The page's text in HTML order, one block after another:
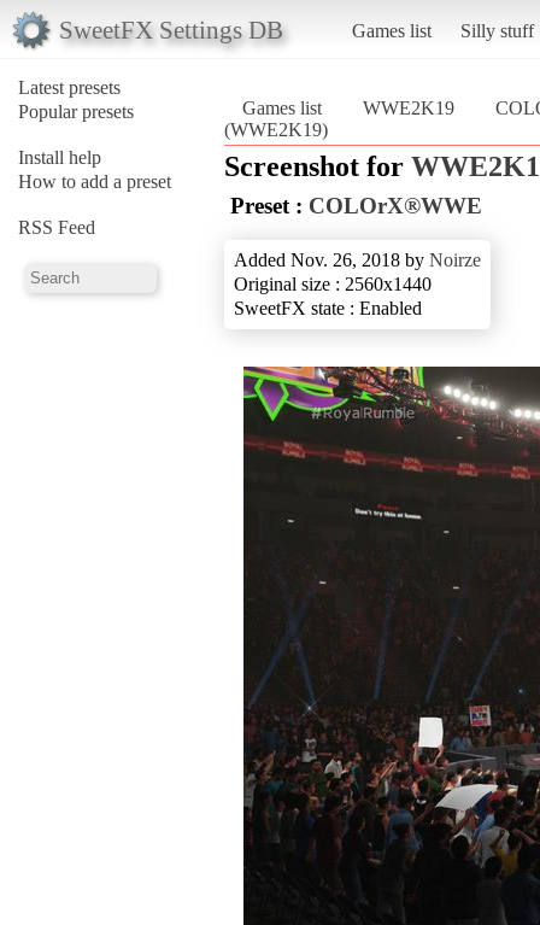
SweetFX Settings DB Games list Silly stuff
Latest presets
Popular presets
Install help
How to add a preset
RSS Feed
Games list WWE2K19
(WWE2K19)
Screenshot for
Preset : COLOrX®WWE
Added Nov. 26, 2018 by Noirze
Original size : 2560x1440
SweetFX state : Enabled